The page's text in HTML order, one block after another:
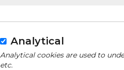
Analytical
Analytical cookies are used to
etc.